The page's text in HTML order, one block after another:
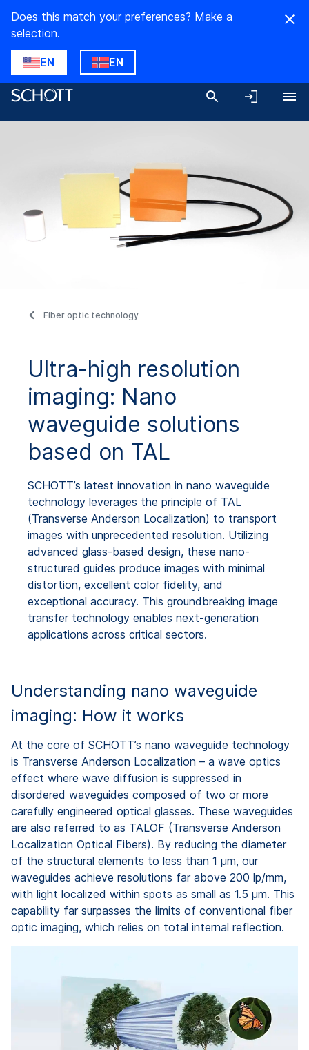
Does this match your preferences? Make a
selection.
EN EN
Fiber optic technology
Ultra-high resolution
imaging: Nano
waveguide solutions
based on TAL
SCHOTT’s latest innovation in nano waveguide
technology leverages the principle of TAL
(Transverse Anderson Localization) to transport
images with unprecedented resolution. Utilizing
advanced glass-based design, these nano-
structured guides produce images with minimal
distortion, excellent color fidelity, and
exceptional accuracy. This groundbreaking image
transfer technology enables next-generation
applications across critical sectors.
Understanding nano waveguide
imaging: How it works
At the core of SCHOTT’s nano waveguide technology
is Transverse Anderson Localization – a wave optics
effect where wave diffusion is suppressed in
disordered waveguides composed of two or more
carefully engineered optical glasses. These waveguides
are also referred to as TALOF (Transverse Anderson
Localization Optical Fibers). By reducing the diameter
of the structural elements to less than 1 µm, our
waveguides achieve resolutions far above 200 lp/mm,
with light localized within spots as small as 1.5 µm. This
capability far surpasses the limits of conventional fiber
optic imaging, which relies on total internal reflection.